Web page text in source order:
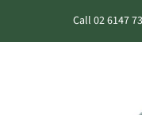
Call 02 6147